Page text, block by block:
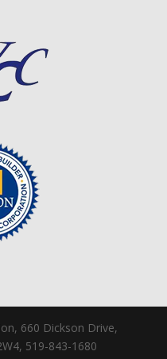
660 Dickson Drive,
519-843-1680